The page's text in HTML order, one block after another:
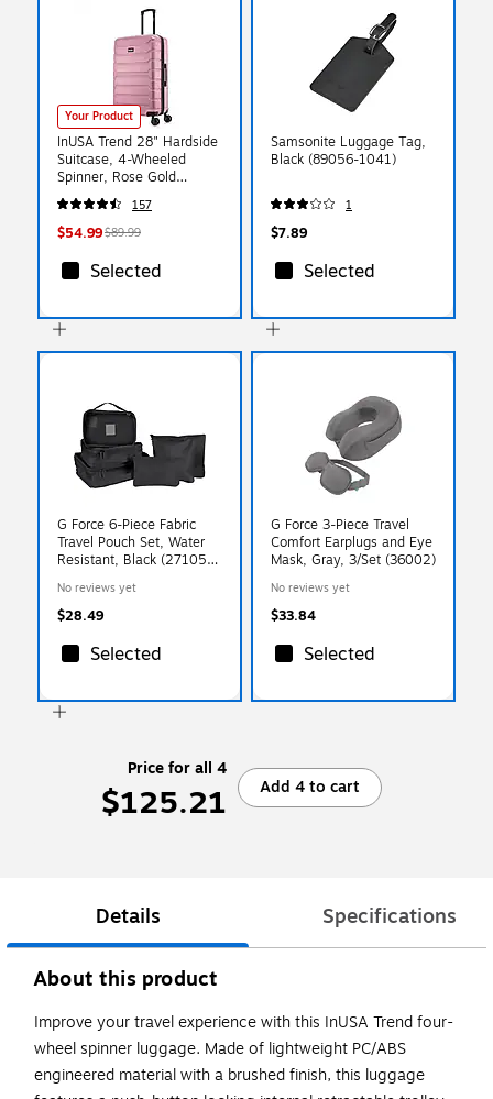
Your Product
InUSA Trend 28" Hardside
Suitcase, 4-Wheeled
Spinner, Rose Gold
(IUTRE00L-ROS)
157
$54.99$89.99
Selected
Samsonite Luggage Tag,
Black (89056-1041)
1
$7.89
Selected
G Force 6-Piece Fabric
Travel Pouch Set, Water
Resistant, Black (27105-
No reviews yet
$28.49
Selected
G Force 3-Piece Travel
Comfort Earplugs and Eye
Mask, Gray, 3/Set (36002)
No reviews yet
$33.84
Selected
Price for all 4
$125.21 Add 4 to cart
Details Specifications
About this product
Improve your travel experience with this InUSA Trend four-
wheel spinner luggage. Made of lightweight PC/ABS
engineered material with a brushed finish, this luggage